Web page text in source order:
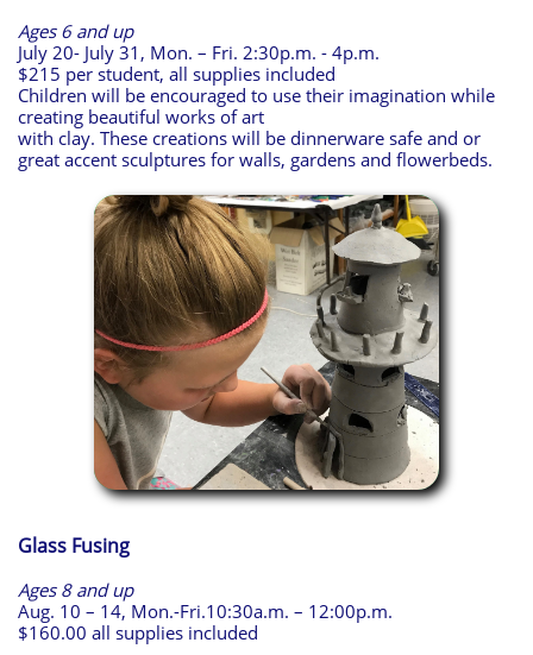
Ages 6 and up
July 20- July 31, Mon. – Fri. 2:30p.m. - 4p.m.
$215 per student, all supplies included
Children will be encouraged to use their imagination while
creating beautiful works of art
with clay. These creations will be dinnerware safe and or
great accent sculptures for walls, gardens and flowerbeds.
Glass Fusing
Ages 8 and up
Aug. 10 – 14, Mon.-Fri.10:30a.m. – 12:00p.m.
$160.00 all supplies included